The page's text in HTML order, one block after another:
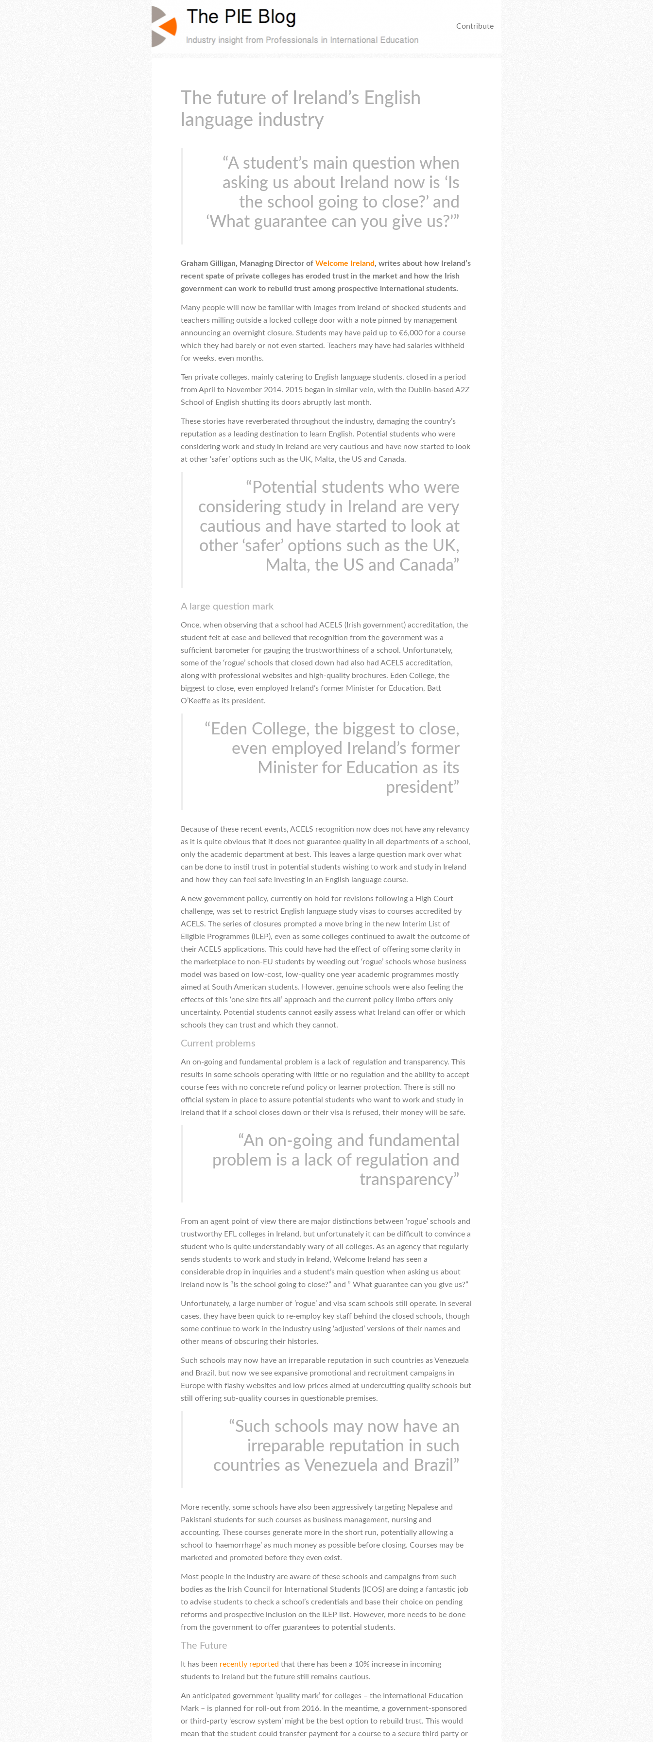
Contribute
The future of Ireland’s English
language industry
“A student’s main question when
asking us about Ireland now is ‘Is
the school going to close?’ and
‘What guarantee can you give us?’”
Graham Gilligan, Managing Director of Welcome Ireland, writes about how Ireland’s
recent spate of private colleges has eroded trust in the market and how the Irish
government can work to rebuild trust among prospective international students.
Many people will now be familiar with images from Ireland of shocked students and
teachers milling outside a locked college door with a note pinned by management
announcing an overnight closure. Students may have paid up to €6,000 for a course
which they had barely or not even started. Teachers may have had salaries withheld
for weeks, even months.
Ten private colleges, mainly catering to English language students, closed in a period
from April to November 2014. 2015 began in similar vein, with the Dublin-based A2Z
School of English shutting its doors abruptly last month.
These stories have reverberated throughout the industry, damaging the country’s
reputation as a leading destination to learn English. Potential students who were
considering work and study in Ireland are very cautious and have now started to look
at other ‘safer’ options such as the UK, Malta, the US and Canada.
“Potential students who were
considering study in Ireland are very
cautious and have started to look at
other ‘safer’ options such as the UK,
Malta, the US and Canada”
A large question mark
Once, when observing that a school had ACELS (Irish government) accreditation, the
student felt at ease and believed that recognition from the government was a
sufficient barometer for gauging the trustworthiness of a school. Unfortunately,
some of the ‘rogue’ schools that closed down had also had ACELS accreditation,
along with professional websites and high-quality brochures. Eden College, the
biggest to close, even employed Ireland’s former Minister for Education, Batt
O’Keeffe as its president.
“Eden College, the biggest to close,
even employed Ireland’s former
Minister for Education as its
president”
Because of these recent events, ACELS recognition now does not have any relevancy
as it is quite obvious that it does not guarantee quality in all departments of a school,
only the academic department at best. This leaves a large question mark over what
can be done to instil trust in potential students wishing to work and study in Ireland
and how they can feel safe investing in an English language course.
A new government policy, currently on hold for revisions following a High Court
challenge, was set to restrict English language study visas to courses accredited by
ACELS. The series of closures prompted a move bring in the new Interim List of
Eligible Programmes (ILEP), even as some colleges continued to await the outcome of
their ACELS applications. This could have had the effect of offering some clarity in
the marketplace to non-EU students by weeding out ‘rogue’ schools whose business
model was based on low-cost, low-quality one year academic programmes mostly
aimed at South American students. However, genuine schools were also feeling the
effects of this ‘one size fits all’ approach and the current policy limbo offers only
uncertainty. Potential students cannot easily assess what Ireland can offer or which
schools they can trust and which they cannot.
Current problems
An on-going and fundamental problem is a lack of regulation and transparency. This
results in some schools operating with little or no regulation and the ability to accept
course fees with no concrete refund policy or learner protection. There is still no
official system in place to assure potential students who want to work and study in
Ireland that if a school closes down or their visa is refused, their money will be safe.
“An on-going and fundamental
problem is a lack of regulation and
transparency”
From an agent point of view there are major distinctions between ‘rogue’ schools and
trustworthy EFL colleges in Ireland, but unfortunately it can be difficult to convince a
student who is quite understandably wary of all colleges. As an agency that regularly
sends students to work and study in Ireland, Welcome Ireland has seen a
considerable drop in inquiries and a student’s main question when asking us about
Ireland now is “Is the school going to close?” and ” What guarantee can you give us?”
Unfortunately, a large number of ‘rogue’ and visa scam schools still operate. In several
cases, they have been quick to re-employ key staff behind the closed schools, though
some continue to work in the industry using ‘adjusted’ versions of their names and
other means of obscuring their histories.
Such schools may now have an irreparable reputation in such countries as Venezuela
and Brazil, but now we see expansive promotional and recruitment campaigns in
Europe with flashy websites and low prices aimed at undercutting quality schools but
still offering sub-quality courses in questionable premises.
“Such schools may now have an
irreparable reputation in such
countries as Venezuela and Brazil”
More recently, some schools have also been aggressively targeting Nepalese and
Pakistani students for such courses as business management, nursing and
accounting. These courses generate more in the short run, potentially allowing a
school to ‘haemorrhage’ as much money as possible before closing. Courses may be
marketed and promoted before they even exist.
Most people in the industry are aware of these schools and campaigns from such
bodies as the Irish Council for International Students (ICOS) are doing a fantastic job
to advise students to check a school’s credentials and base their choice on pending
reforms and prospective inclusion on the ILEP list. However, more needs to be done
from the government to offer guarantees to potential students.
The Future
It has been recently reported that there has been a 10% increase in incoming
students to Ireland but the future still remains cautious.
An anticipated government ‘quality mark’ for colleges – the International Education
Mark – is planned for roll-out from 2016. In the meantime, a government-sponsored
or third-party ‘escrow system’ might be the best option to rebuild trust. This would
mean that the student could transfer payment for a course to a secure third party or